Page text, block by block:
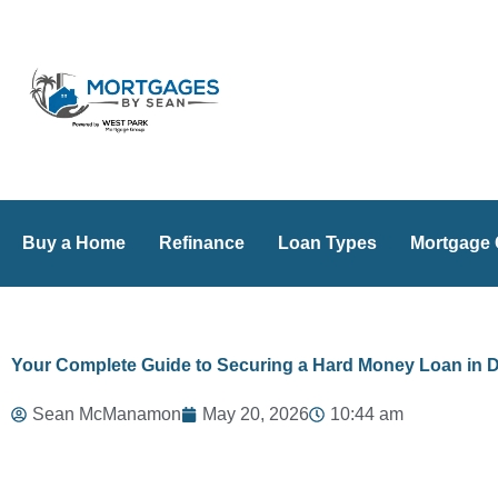
content
Buy a Home Refinance Loan Types Mortgage
Your Complete Guide to Securing a Hard Money Loan in
Sean McManamon May 20, 2026 10:44 am